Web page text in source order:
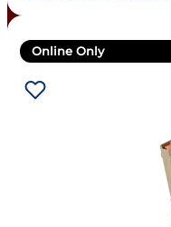
Online Only